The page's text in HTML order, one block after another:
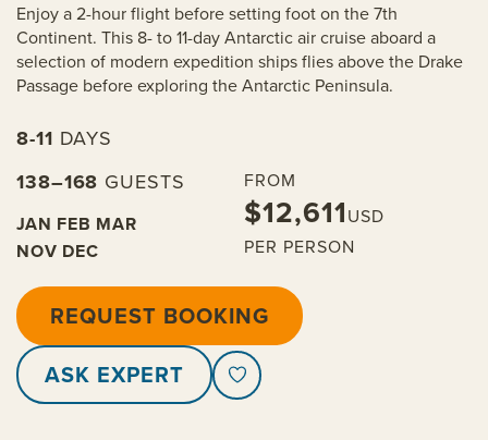
Enjoy a 2-hour flight before setting foot on the 7th
Continent. This 8- to 11-day Antarctic air cruise aboard a
selection of modern expedition ships flies above the Drake
Passage before exploring the Antarctic Peninsula.
8-11 DAYS
138–168 GUESTS
JAN FEB MAR
NOV DEC
FROM
$12,611USD
PER PERSON
REQUEST BOOKING
ASK EXPERT